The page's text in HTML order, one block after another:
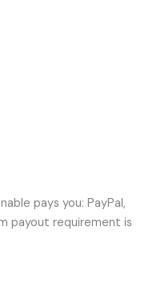
pays you: PayPal,
payout requirement is